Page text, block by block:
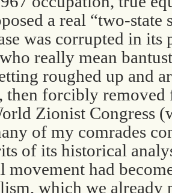
a real “two-
was corrupted in its
really mean
roughed up and
then forcibly
Zionist Congress
of my comrades
of its historical
movement had
which we already